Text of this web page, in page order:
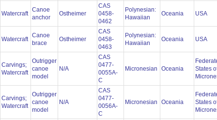
Watercraft
Canoe
anchor
Ostheimer
CAS
0458-
0462
Polynesian:
Hawaiian
Oceania USA
Watercraft
Canoe
brace
Ostheimer
CAS
0458-
0463
Polynesian:
Hawaiian
Oceania USA
Carvings;
Watercraft
Outrigger
canoe
model
N/A
CAS
0477-
0055A-
C
Micronesian Oceania
States
Carvings;
Watercraft
Outrigger
canoe
model
N/A
CAS
0477-
0056A-
C
Micronesian Oceania
States